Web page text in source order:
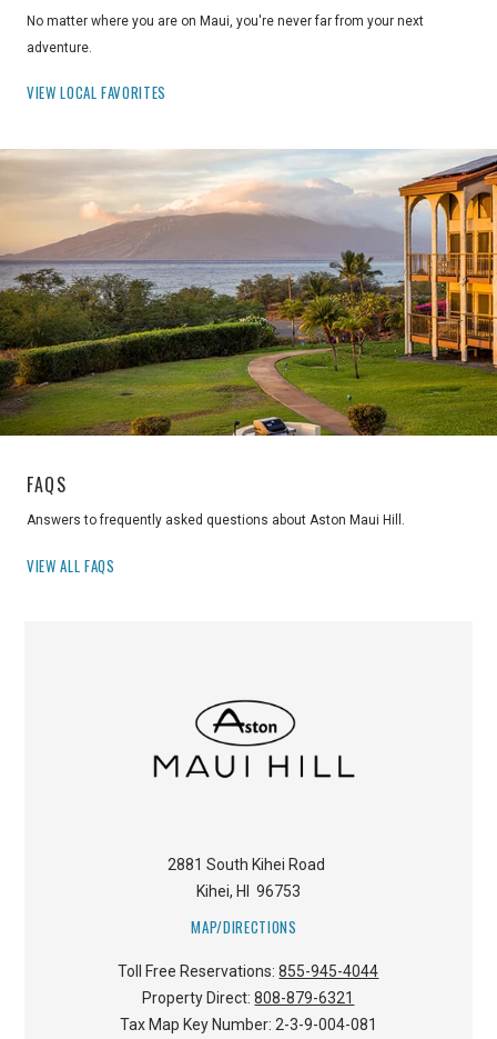
No matter where you are on Maui, you're never far from your next
adventure.
VIEW LOCAL FAVORITES
FAQS
Answers to frequently asked questions about Aston Maui Hill.
VIEW ALL FAQS
2881 South Kihei Road
Kihei, HI 96753
MAP/DIRECTIONS
Toll Free Reservations:855-945-4044
Property Direct:808-879-6321
Tax Map Key Number: 2-3-9-004-081